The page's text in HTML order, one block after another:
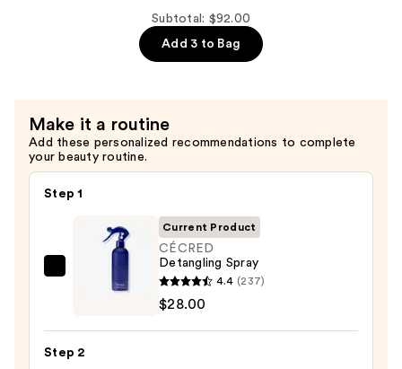
Subtotal: $92.00
Add 3 to Bag
Make it a routine
Add these personalized recommendations to complete
your beauty routine.
Step 1
Detangling
Current Product
CÉCRED
Detangling Spray
4.4 (237)
$28.00
Step 2